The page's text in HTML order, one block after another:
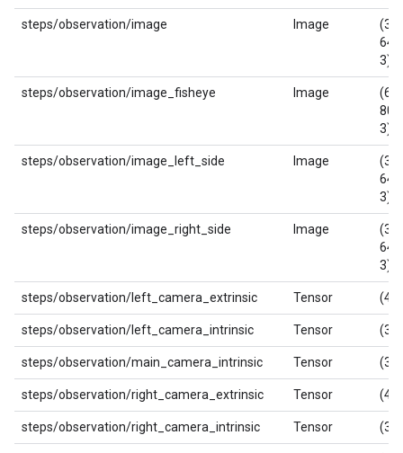
steps/observation/image Image
640,
3)
steps/observation/image_fisheye Image
800,
3)
steps/observation/image_left_side Image
640,
3)
steps/observation/image_right_side Image
640,
3)
steps/observation/left_camera_extrinsic Tensor (4,
steps/observation/left_camera_intrinsic Tensor (3,
steps/observation/main_camera_intrinsic Tensor (3,
steps/observation/right_camera_extrinsic Tensor (4,
steps/observation/right_camera_intrinsic Tensor (3,